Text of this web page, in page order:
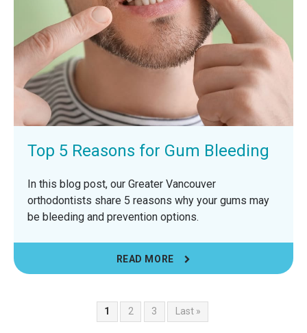
Top 5 Reasons for Gum Bleeding
In this blog post, our Greater Vancouver
orthodontists share 5 reasons why your gums may
be bleeding and prevention options.
READ MORE
1 2 3 Last »